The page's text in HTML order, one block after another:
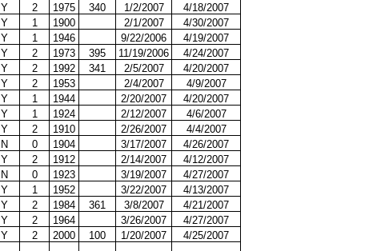
Y 2 1975 340 1/2/2007
4/18/2007
Y 1 1900 2/1/2007
4/30/2007
Y 1 1946 9/22/2006
4/19/2007
Y 2 1973 395 11/19/2006
4/24/2007
Y 2 1992 341 2/5/2007
4/20/2007
Y 2 1953 2/4/2007
4/9/2007
Y 1 1944 2/20/2007
4/20/2007
Y 1 1924 2/12/2007
4/6/2007
Y 2 1910 2/26/2007
4/4/2007
N 0 1904 3/17/2007
4/26/2007
Y 2 1912 2/14/2007
4/12/2007
N 0 1923 3/19/2007
4/27/2007
Y 1 1952 3/22/2007
4/13/2007
Y 2 1984 361 3/8/2007
4/21/2007
Y 2 1964 3/26/2007
4/27/2007
Y 2 2000 100 1/20/2007 4/25/2007